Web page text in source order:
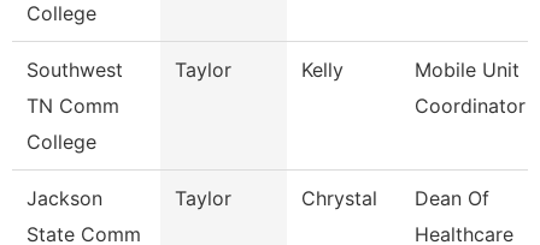
College
Southwest
TN Comm
College
Taylor Kelly
Mobile Unit
Coordinator
Jackson
State Comm
Taylor Chrystal
Dean Of
Healthcare